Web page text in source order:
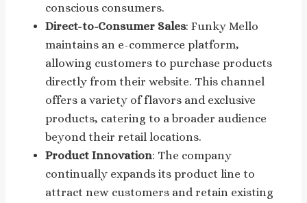
conscious consumers.
Direct-to-Consumer Sales: Funky Mello
maintains an e-commerce platform,
allowing customers to purchase products
directly from their website. This channel
offers a variety of flavors and exclusive
products, catering to a broader audience
beyond their retail locations.
Product Innovation: The company
continually expands its product line to
attract new customers and retain existing